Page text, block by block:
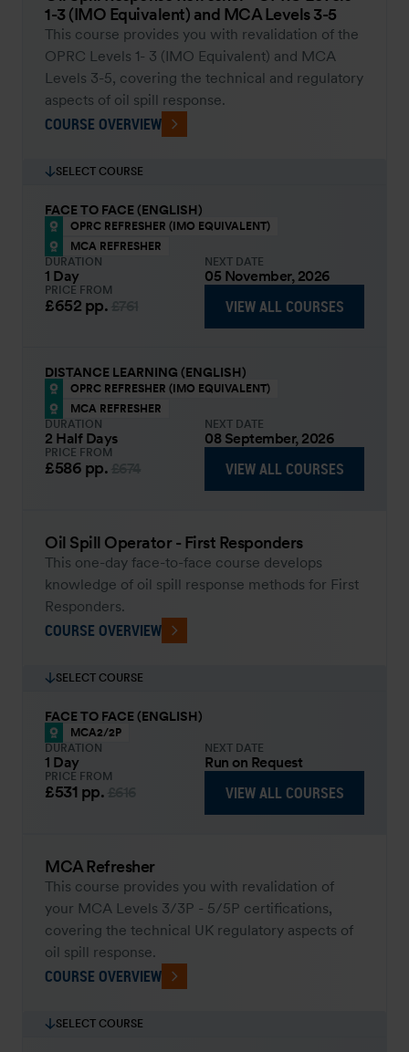
1-3 (IMO Equivalent) and MCA Levels 3-5
This course provides you with revalidation of the
OPRC Levels 1- 3 (IMO Equivalent) and MCA
Levels 3-5, covering the technical and regulatory
aspects of oil spill response.
COURSE OVERVIEW
SELECT COURSE
FACE TO FACE (ENGLISH)
OPRC REFRESHER (IMO EQUIVALENT)
MCA REFRESHER
DURATION
1 Day
NEXT DATE
05 November, 2026
PRICE FROM
£652 pp. VIEW ALL COURSES
DISTANCE LEARNING (ENGLISH)
OPRC REFRESHER (IMO EQUIVALENT)
MCA REFRESHER
DURATION
2 Half Days
NEXT DATE
08 September, 2026
PRICE FROM
£586 pp. VIEW ALL COURSES
Oil Spill Operator - First Responders
This one-day face-to-face course develops
knowledge of oil spill response methods for First
Responders.
COURSE OVERVIEW
SELECT COURSE
FACE TO FACE (ENGLISH)
MCA2/2P
DURATION
1 Day
NEXT DATE
Run on Request
PRICE FROM
£531 pp. VIEW ALL COURSES
MCA Refresher
This course provides you with revalidation of
your MCA Levels 3/3P - 5/5P certifications,
covering the technical UK regulatory aspects of
oil spill response.
COURSE OVERVIEW
SELECT COURSE